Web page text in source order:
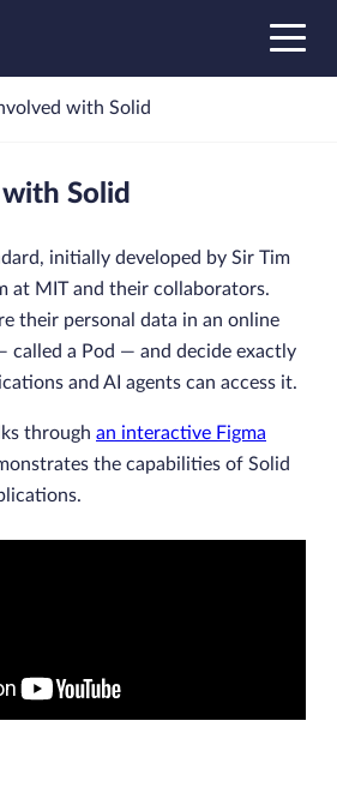
with Solid
Solid
initially developed by Sir Tim
at MIT and their collaborators.
their personal data in an online
called a Pod — and decide exactly
and AI agents can access it.
through an interactive Figma
the capabilities of Solid